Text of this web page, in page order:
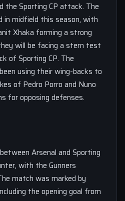
the Sporting CP attack. The
in midfield this season, with
Xhaka forming a strong
will be facing a stern test
of Sporting CP. The
using their wing-backs to
of Pedro Porro and Nuno
for opposing defenses.
Arsenal and Sporting
with the Gunners
match was marked by
the opening goal from